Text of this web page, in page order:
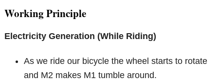
Working Principle
Electricity Generation (While Riding)
As we ride our bicycle the wheel starts to rotate
and M2 makes M1 tumble around.